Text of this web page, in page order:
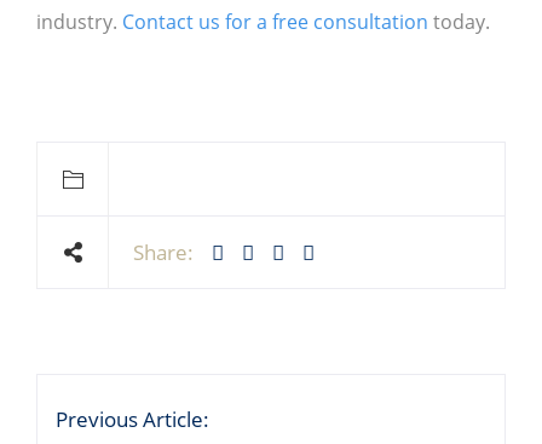
industry. Contact us for a free consultation today.
Share:
Previous Article: